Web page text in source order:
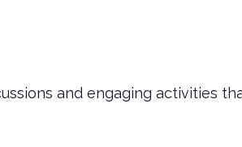
and engaging activities